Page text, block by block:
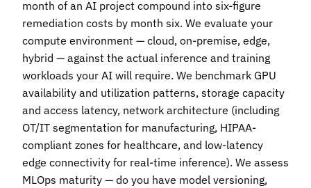
month of an AI project compound into six-figure
remediation costs by month six. We evaluate your
compute environment — cloud, on-premise, edge,
hybrid — against the actual inference and training
workloads your AI will require. We benchmark GPU
availability and utilization patterns, storage capacity
and access latency, network architecture (including
OT/IT segmentation for manufacturing, HIPAA-
compliant zones for healthcare, and low-latency
edge connectivity for real-time inference). We assess
MLOps maturity — do you have model versioning,